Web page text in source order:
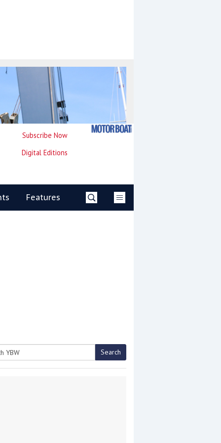
Subscribe Now
Digital Editions
Features
Search